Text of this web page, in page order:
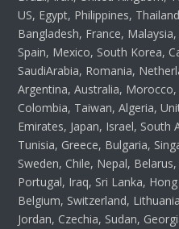
US, Egypt, Philippines,
Bangladesh, France,
Spain, Mexico, South Korea,
SaudiArabia, Romania,
Argentina, Australia, Morocco,
Colombia, Taiwan, Algeria,
Emirates, Japan, Israel, South
Tunisia, Greece, Bulgaria,
Sweden, Chile, Nepal,
Portugal, Iraq, Sri Lanka,
Belgium, Switzerland,
Jordan, Czechia, Sudan,